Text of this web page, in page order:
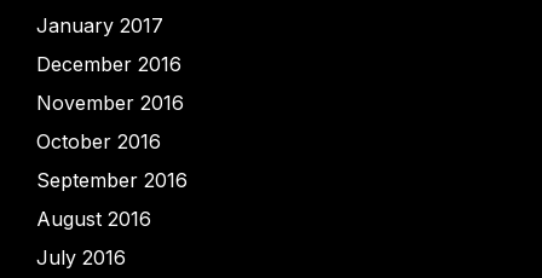
January 2017
December 2016
November 2016
October 2016
September 2016
August 2016
July 2016